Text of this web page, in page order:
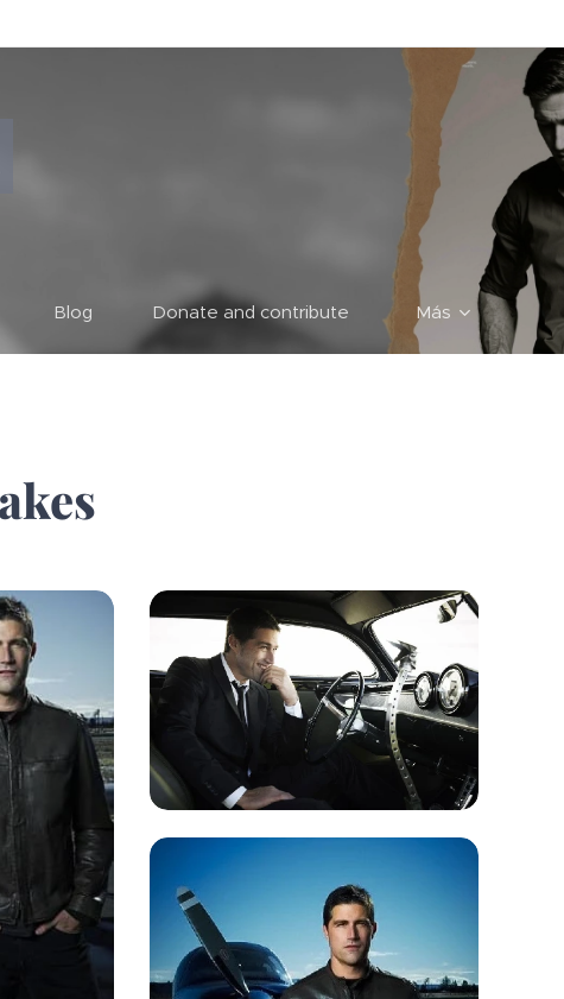
Blog Donate and contribute Más